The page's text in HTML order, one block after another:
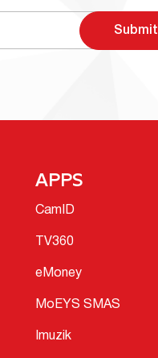
Submit
APPS
CamID
TV360
eMoney
MoEYS SMAS
Imuzik